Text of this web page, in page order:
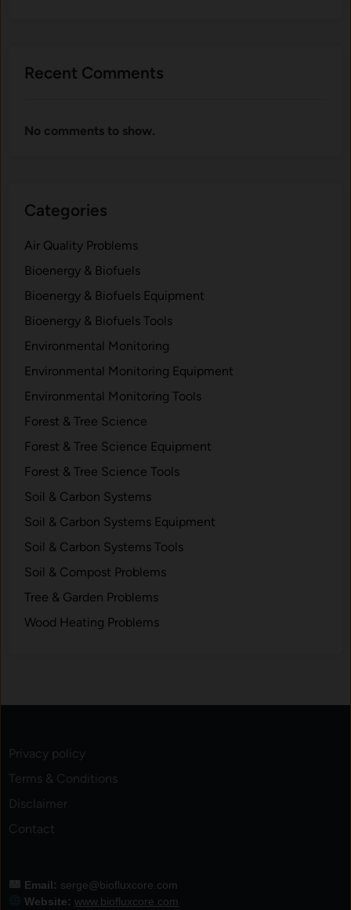
Recent Comments
No comments to show.
Categories
Air Quality Problems
Bioenergy & Biofuels
Bioenergy & Biofuels Equipment
Bioenergy & Biofuels Tools
Environmental Monitoring
Environmental Monitoring Equipment
Environmental Monitoring Tools
Forest & Tree Science
Forest & Tree Science Equipment
Forest & Tree Science Tools
Soil & Carbon Systems
Soil & Carbon Systems Equipment
Soil & Carbon Systems Tools
Soil & Compost Problems
Tree & Garden Problems
Wood Heating Problems
Privacy policy
Terms & Conditions
Disclaimer
Contact
Email: serge@biofluxcore.com
Website: www.biofluxcore.com